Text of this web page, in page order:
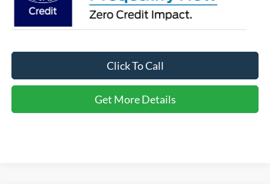
Click To Call
Get More Details